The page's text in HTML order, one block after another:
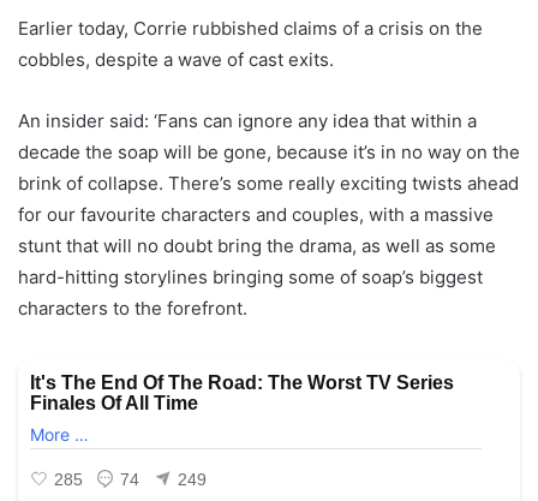
Earlier today, Corrie rubbished claims of a crisis on the
cobbles, despite a wave of cast exits.
An insider said: ‘Fans can ignore any idea that within a
decade the soap will be gone, because it’s in no way on the
brink of collapse. There’s some really exciting twists ahead
for our favourite characters and couples, with a massive
stunt that will no doubt bring the drama, as well as some
hard-hitting storylines bringing some of soap’s biggest
characters to the forefront.